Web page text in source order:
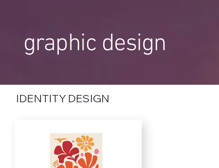
graphic design
IDENTITY DESIGN